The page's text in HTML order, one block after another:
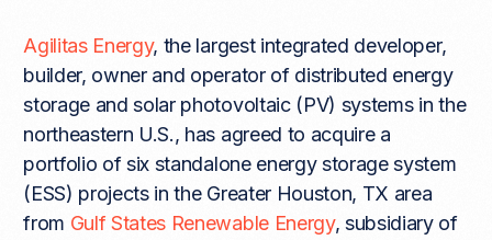
Agilitas Energy, the largest integrated developer,
builder, owner and operator of distributed energy
storage and solar photovoltaic (PV) systems in the
northeastern U.S., has agreed to acquire a
portfolio of six standalone energy storage system
(ESS) projects in the Greater Houston, TX area
from Gulf States Renewable Energy, subsidiary of